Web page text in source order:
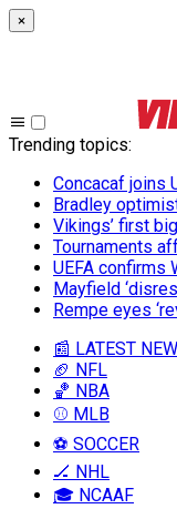
×
Trending topics:
Concacaf joins
Bradley
Vikings’ first
Tournaments
UEFA confirms
Mayfield
Rempe eyes
📰 LATEST
🏈 NFL
🏀 NBA
⚾ MLB
⚽ SOCCER
🏒 NHL
🎓 NCAAF